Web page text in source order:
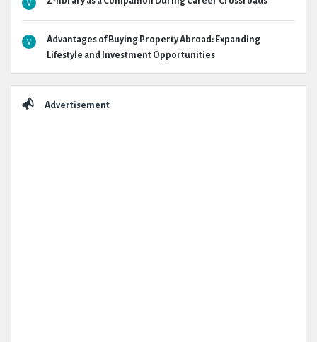
Advantages of Buying Property Abroad: Expanding
Lifestyle and Investment Opportunities
Advertisement